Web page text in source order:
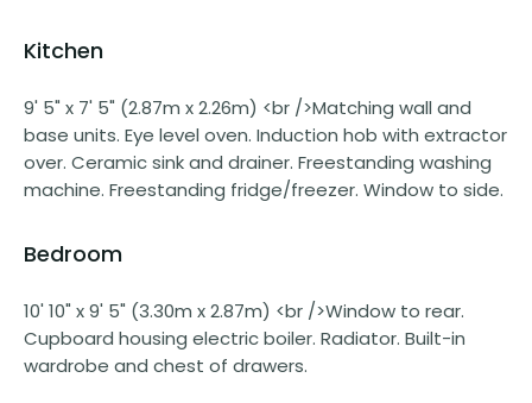
Kitchen
9' 5" x 7' 5" (2.87m x 2.26m) <br />Matching wall and
base units. Eye level oven. Induction hob with extractor
over. Ceramic sink and drainer. Freestanding washing
machine. Freestanding fridge/freezer. Window to side.
Bedroom
10' 10" x 9' 5" (3.30m x 2.87m) <br />Window to rear.
Cupboard housing electric boiler. Radiator. Built-in
wardrobe and chest of drawers.